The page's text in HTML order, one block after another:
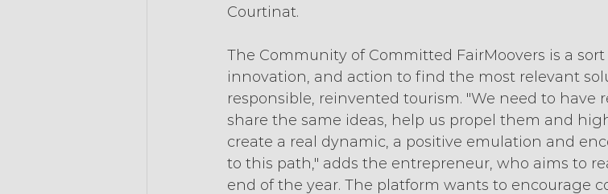
Courtinat.
The Community of Committed FairMoovers is a
innovation, and action to find the most relevant
responsible, reinvented tourism. "We need to have
share the same ideas, help us propel them and
create a real dynamic, a positive emulation and
to this path," adds the entrepreneur, who aims to
end of the year. The platform wants to encourage